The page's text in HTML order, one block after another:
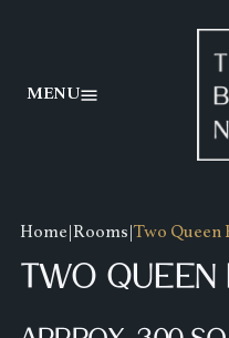
MENU
Home Rooms |Two Queen
TWO
AMENITIES
FOOD MENU